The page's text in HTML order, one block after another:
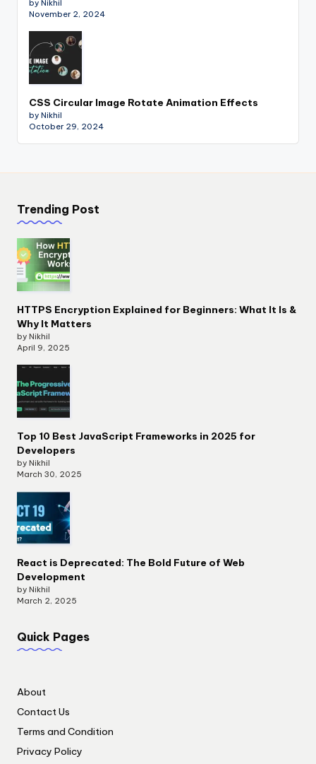
by Nikhil
November 2, 2024
CSS Circular Image Rotate Animation Effects
by Nikhil
October 29, 2024
Trending Post
HTTPS Encryption Explained for Beginners: What It Is &
Why It Matters
by Nikhil
April 9, 2025
Top 10 Best JavaScript Frameworks in 2025 for
Developers
by Nikhil
March 30, 2025
React is Deprecated: The Bold Future of Web
Development
by Nikhil
March 2, 2025
Quick Pages
About
Contact Us
Terms and Condition
Privacy Policy